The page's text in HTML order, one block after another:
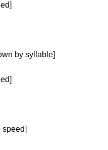
by syllable]
speed]